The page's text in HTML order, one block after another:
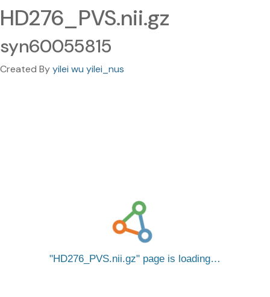
HD276_PVS.nii.gz
syn60055815
Created Byyilei wu yilei_nus
HD276_PVS.nii.gz page is loading…